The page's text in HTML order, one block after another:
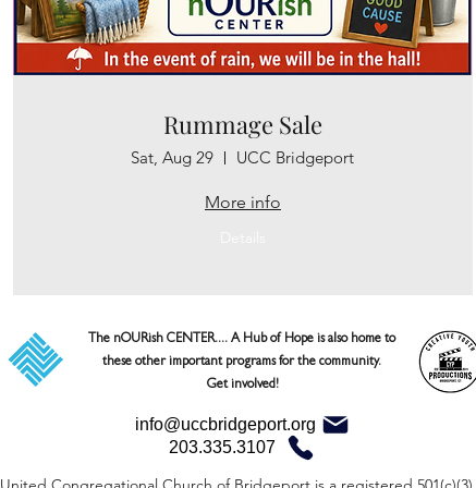
Rummage Sale
Sat, Aug 29 UCC Bridgeport
More info
The nOURish CENTER.... A Hub of Hope is also home to
these other important programs for the community.
Get involved!
info@uccbridgeport.org
203.335.3107